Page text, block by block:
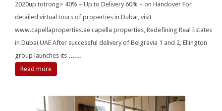
2020up totrong> 40% – Up to Delivery 60% – on Handover For
detailed virtual tours of properties in Dubai, visit
www.capellaproperties.ae capella properties, Redefining Real Estates
in Dubai UAE After successful delivery of Belgravia 1 and 2, Ellington
group launches its ……
Read more